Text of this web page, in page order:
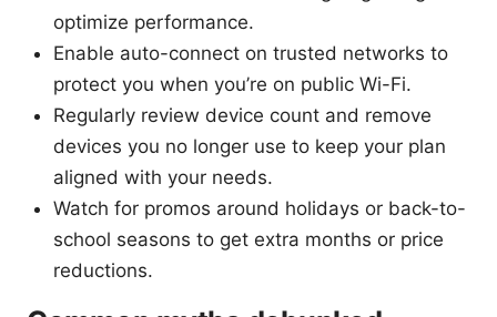
optimize performance.
Enable auto-connect on trusted networks to
protect you when you’re on public Wi-Fi.
Regularly review device count and remove
devices you no longer use to keep your plan
aligned with your needs.
Watch for promos around holidays or back-to-
school seasons to get extra months or price
reductions.